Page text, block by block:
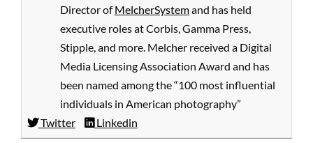
Director ofMelcherSystemand has held
executive roles at Corbis, Gamma Press,
Stipple, and more. Melcher received a Digital
Media Licensing Association Award and has
been named among the “100 most influential
individuals in American photography”
Twitter
Linkedin